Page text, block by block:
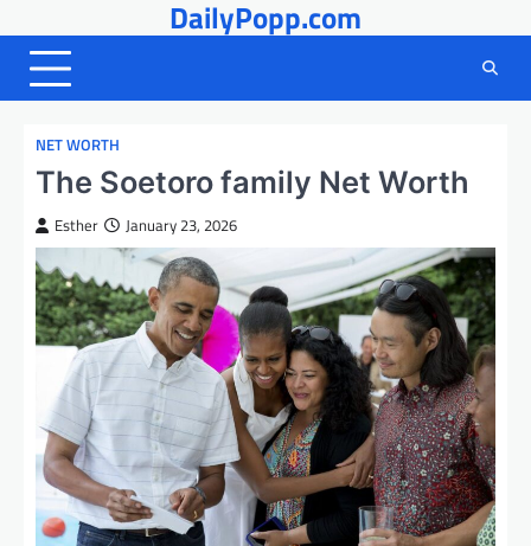
to
content
DailyPopp.com
NET WORTH
The Soetoro family Net Worth
Esther January 23, 2026